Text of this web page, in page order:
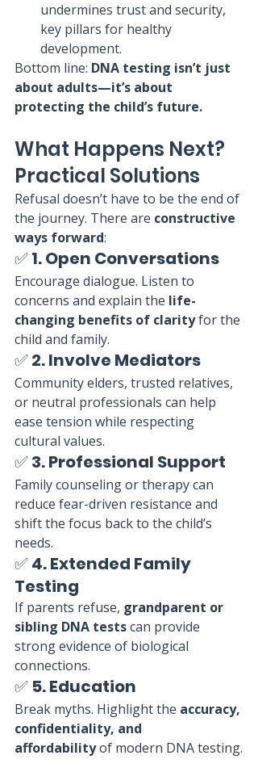
undermines trust and security,
key pillars for healthy
development.
Bottom line: DNA testing isn’t just
about adults—it’s about
protecting the child’s future.
What Happens Next?
Practical Solutions
Refusal doesn’t have to be the end of
the journey. There are constructive
ways forward:
✅ 1. Open Conversations
Encourage dialogue. Listen to
concerns and explain the life-
changing benefits of clarity for the
child and family.
✅ 2. Involve Mediators
Community elders, trusted relatives,
or neutral professionals can help
ease tension while respecting
cultural values.
✅ 3. Professional Support
Family counseling or therapy can
reduce fear-driven resistance and
shift the focus back to the child’s
needs.
✅ 4. Extended Family
Testing
If parents refuse, grandparent or
sibling DNA tests can provide
strong evidence of biological
connections.
✅ 5. Education
Break myths. Highlight the accuracy,
confidentiality, and
affordability of modern DNA testing.